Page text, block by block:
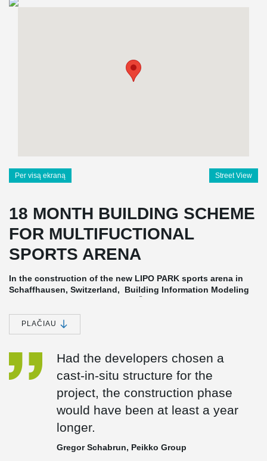
Per visą ekraną Street View
18 MONTH BUILDING SCHEME
FOR MULTIFUCTIONAL
SPORTS ARENA
In the construction of the new LIPO PARK sports arena in
Schaffhausen, Switzerland, Building Information Modeling
®
month building schedule. Building design and planning
using BIM contributes to a fast, efficient and reliable
construction process.
Developed for fast and efficient construction
In projects like LIPO Park, BIM (Building Information Modeling) is
used to exchange and network data with all stakeholders to meet
tight budgets, limited manpower and accelerated schedules.
An Innovative Combination of Business and Pleasure
LIPO Park boasts a full-scale soccer stadium with 8,000 seats and
VIP hall for up to 600 guests has been created with
PLAČIAU
Had the developers chosen a
cast-in-situ structure for the
project, the construction phase
would have been at least a year
longer.
Gregor Schabrun, Peikko Group